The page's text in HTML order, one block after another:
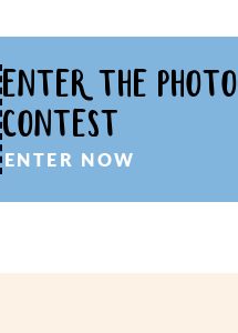
ENTER THE PHOTO
CONTEST
ENTER NOW